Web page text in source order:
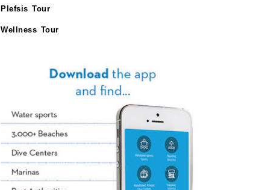
Plefsis Tour
Wellness Tour